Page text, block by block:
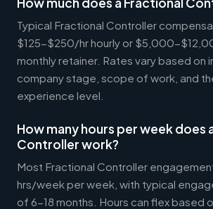
Typical Fractional Controller
$125-$250/hr hourly or $5,000-
monthly retainer. Rates vary based on
company stage, scope of work, and
experience level.
How many hours per week does
Controller work?
Most Fractional Controller
hrs/week per week, with typical
of 6-18 months. Hours can flex based